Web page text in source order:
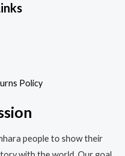
Policy
people to show their